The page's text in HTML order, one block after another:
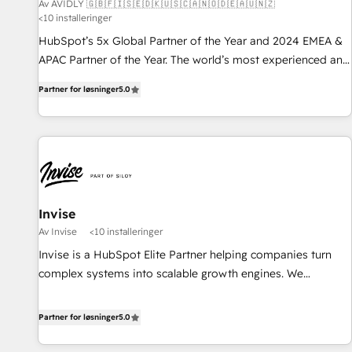
Av AVIDLY 🇬🇧🇫🇮🇸🇪🇩🇰🇺🇸🇨🇦🇳🇴🇩🇪🇦🇺🇳🇿
<10 installeringer
HubSpot’s 5x Global Partner of the Year and 2024 EMEA &
APAC Partner of the Year. The world’s most experienced and
HubSpot projects delivered and 370+ specialists across
EMEA, APAC and NAM, we de-risk complex CRM
programmes and accelerate ROI across every HubSpot
automation, we turn complexity into clarity, human at global
scale. 🏆 HubSpot’s CEO called us “the partner of the
future.” Others agree it is proof of trust built through
measurable impact.
Partner for løsninger5.0
Invise
Av Invise <10 installeringer
Invise is a HubSpot Elite Partner helping companies turn
complex systems into scalable growth engines. We
drive measurable results. As part of the fast-growing Siloy
Europe – ready to build a CRM architecture optimized to
Partner for løsninger5.0